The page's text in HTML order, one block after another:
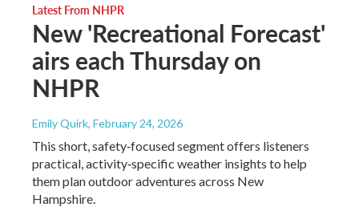
Latest From NHPR
New 'Recreational Forecast'
airs each Thursday on
NHPR
Emily Quirk, February 24, 2026
This short, safety‑focused segment offers listeners
practical, activity‑specific weather insights to help
them plan outdoor adventures across New
Hampshire.